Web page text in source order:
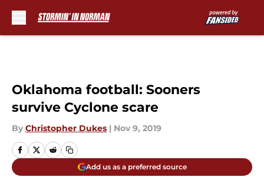
Oklahoma football: Sooners
survive Cyclone scare
By Christopher Dukes | Nov 9, 2019
Add us as a preferred source